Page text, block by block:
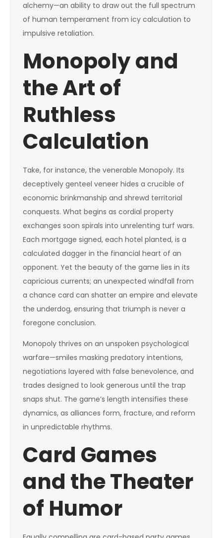
alchemy—an ability to draw out the full spectrum
of human temperament from icy calculation to
impulsive retaliation.
Monopoly and
the Art of
Ruthless
Calculation
Take, for instance, the venerable Monopoly. Its
deceptively genteel veneer hides a crucible of
economic brinkmanship and shrewd territorial
conquests. What begins as cordial property
exchanges soon spirals into unrelenting turf wars.
Each mortgage signed, each hotel planted, is a
calculated dagger in the financial heart of an
opponent. Yet the beauty of the game lies in its
capricious currents; an unexpected windfall from
a chance card can shatter an empire and elevate
the underdog, ensuring that triumph is never a
foregone conclusion.
Monopoly thrives on an unspoken psychological
warfare—smiles masking predatory intentions,
negotiations layered with false benevolence, and
trades designed to look generous until the trap
snaps shut. The game’s length intensifies these
dynamics, as alliances form, fracture, and reform
in unpredictable rhythms.
Card Games
and the Theater
of Humor